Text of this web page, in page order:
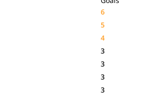
6
5
4
3
3
3
3